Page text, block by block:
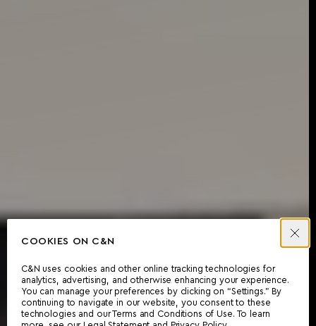
COOKIES ON C&N
C&N uses cookies and other online tracking technologies for
analytics, advertising, and otherwise enhancing your experience.
You can manage your preferences by clicking on “Settings.” By
continuing to navigate in our website, you consent to these
technologies and our Terms and Conditions of Use. To learn